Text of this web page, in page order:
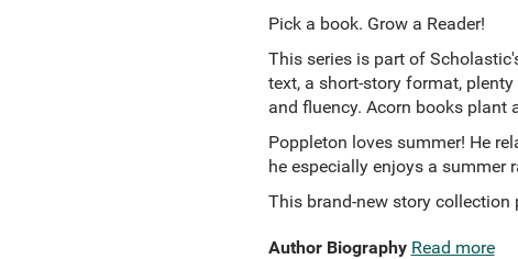
Pick a book. Grow a Reader!
This series is part of
text, a short-story format,
and fluency. Acorn books plant
Poppleton loves summer! He
he especially enjoys a summer
This brand-new story
Author Biography Read more